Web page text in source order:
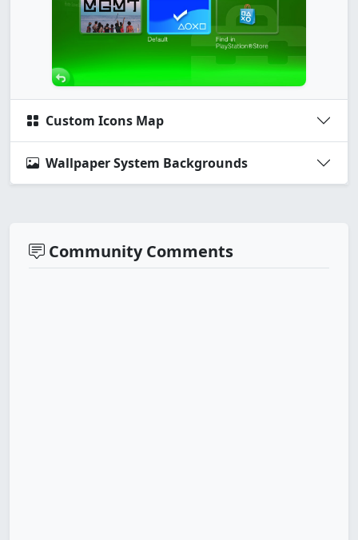
Custom Icons Map
Wallpaper System Backgrounds
Community Comments